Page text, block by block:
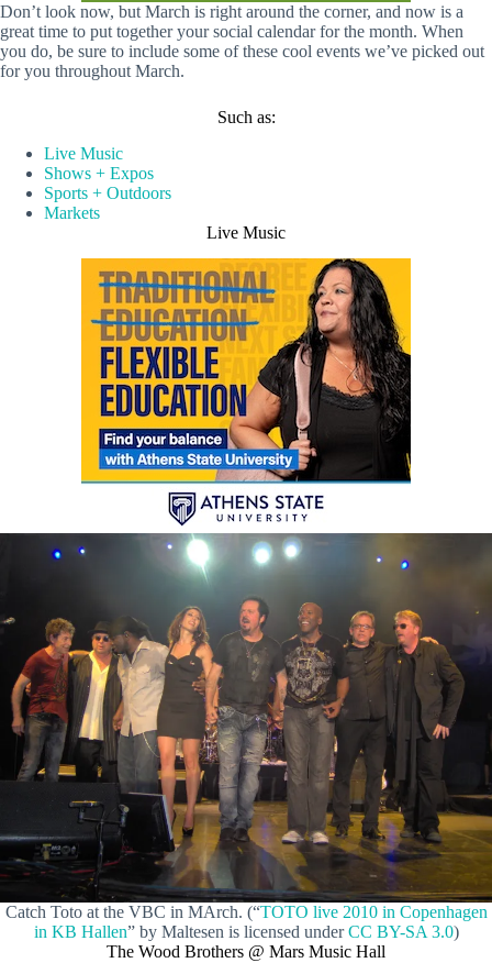
Don’t look now, but March is right around the corner, and now is a
great time to put together your social calendar for the month. When
you do, be sure to include some of these cool events we’ve picked out
for you throughout March.
Such as:
Live Music
Shows + Expos
Sports + Outdoors
Markets
Live Music
Catch Toto at the VBC in MArch. (“TOTO live 2010 in Copenhagen
in KB Hallen” by Maltesen is licensed underCC BY-SA 3.0)
The Wood Brothers @ Mars Music Hall